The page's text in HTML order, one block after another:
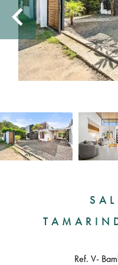
Ref. V-